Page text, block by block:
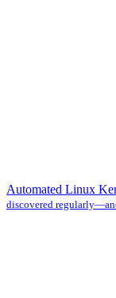
Automated Linux
discovered